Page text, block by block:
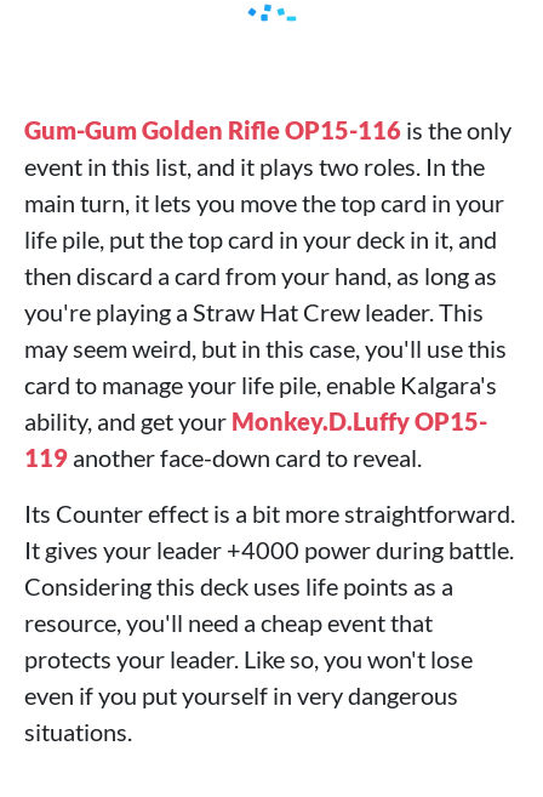
Gum-Gum Golden Rifle OP15-116 is the only
event in this list, and it plays two roles. In the
main turn, it lets you move the top card in your
life pile, put the top card in your deck in it, and
then discard a card from your hand, as long as
you're playing a Straw Hat Crew leader. This
may seem weird, but in this case, you'll use this
card to manage your life pile, enable Kalgara's
ability, and get your Monkey.D.Luffy OP15-
119 another face-down card to reveal.
Its Counter effect is a bit more straightforward.
It gives your leader +4000 power during battle.
Considering this deck uses life points as a
resource, you'll need a cheap event that
protects your leader. Like so, you won't lose
even if you put yourself in very dangerous
situations.